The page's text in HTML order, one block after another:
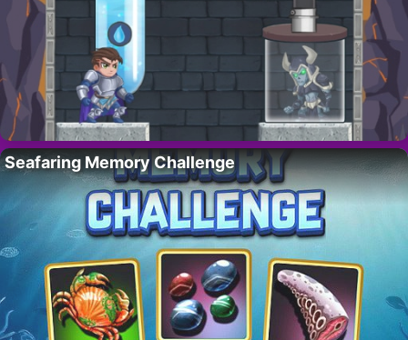
Seafaring Memory Challenge